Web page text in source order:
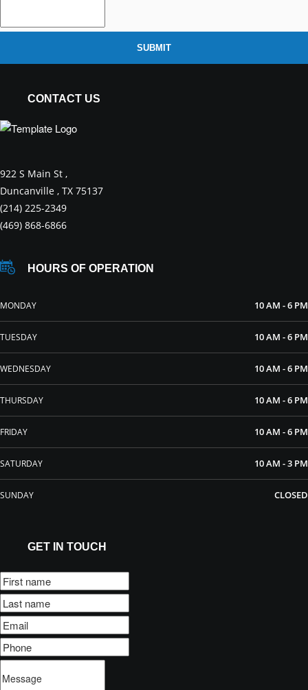
SUBMIT
CONTACT US
922 S Main St ,
Duncanville , TX 75137
(214) 225-2349
(469) 868-6866
HOURS OF OPERATION
MONDAY 10 AM - 6 PM
TUESDAY 10 AM - 6 PM
WEDNESDAY 10 AM - 6 PM
THURSDAY 10 AM - 6 PM
FRIDAY 10 AM - 6 PM
SATURDAY 10 AM - 3 PM
SUNDAY CLOSED
GET IN TOUCH